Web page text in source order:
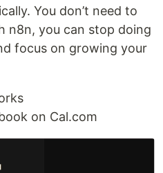
You don’t need to
n8n, you can stop doing
focus on growing your
on Cal.com